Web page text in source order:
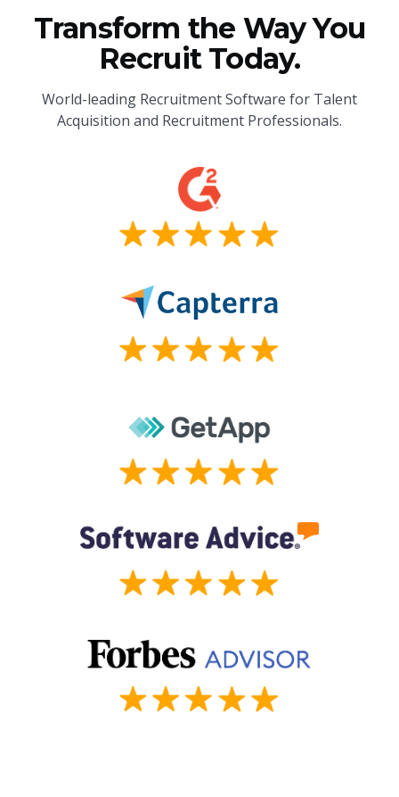
Transform the Way You
Recruit Today.
World-leading Recruitment Software for Talent
Acquisition and Recruitment Professionals.